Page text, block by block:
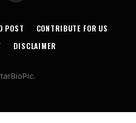
(Twitter)
POST
CONTRIBUTE FOR US
DISCLAIMER